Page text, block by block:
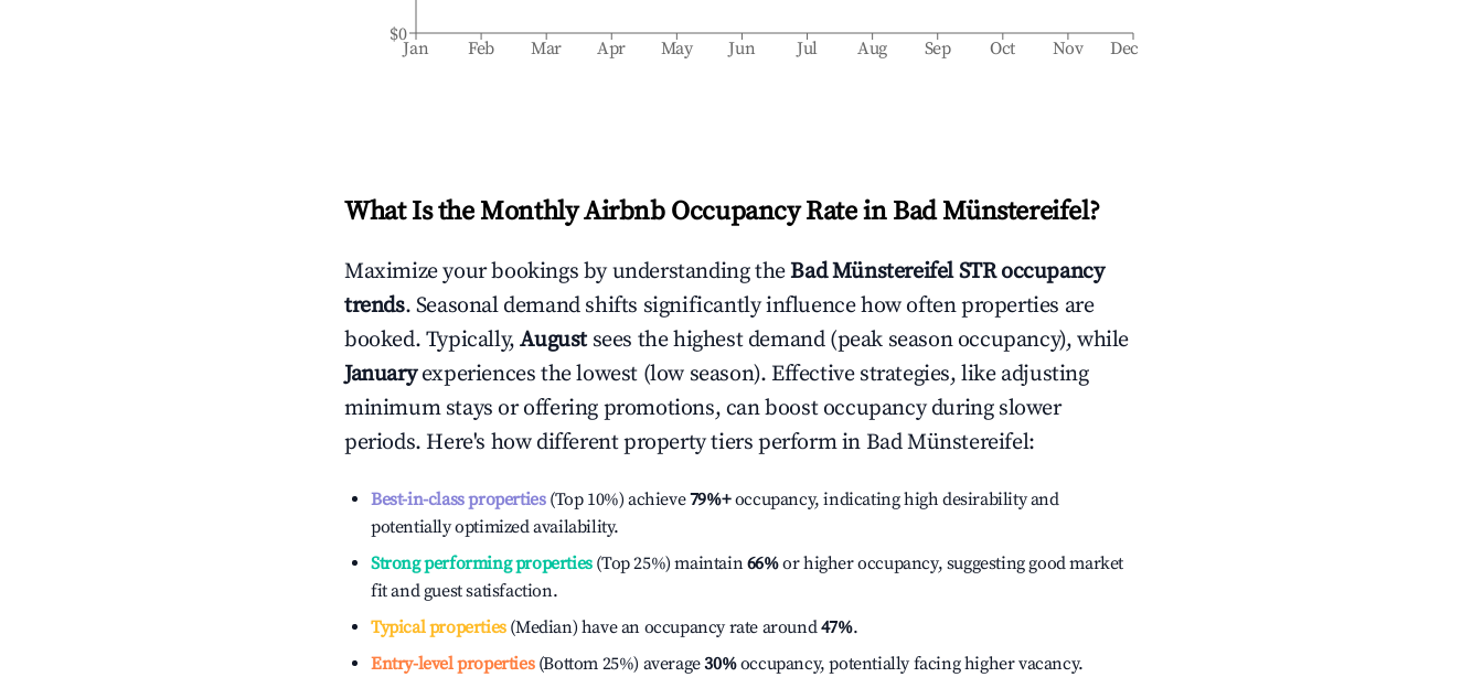
Jan Feb Mar Apr May Jun Jul Aug Sep Oct Nov Dec
$0
What Is the Monthly Airbnb Occupancy Rate in Bad Münstereifel?
Maximize your bookings by understanding theBad MünstereifelSTR occupancy
trends. Seasonal demand shifts significantly influence how often properties are
booked. Typically,August sees the highest demand (peak season occupancy), while
Januaryexperiences the lowest (low season). Effective strategies, like adjusting
minimum stays or offering promotions, can boost occupancy during slower
periods. Here's how different property tiers perform in Bad Münstereifel:
Best-in-class properties(Top 10%) achieve79%+occupancy, indicating high desirability and
potentially optimized availability.
Strong performing properties(Top 25%) maintain66%or higher occupancy, suggesting good market
fit and guest satisfaction.
Typical properties(Median) have an occupancy rate around47%.
Entry-level properties(Bottom 25%) average30%occupancy, potentially facing higher vacancy.